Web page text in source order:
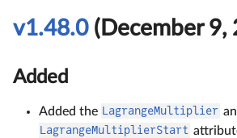
v1.48.0(December 9,
Added
Added the LagrangeMultiplier
LagrangeMultiplierStart